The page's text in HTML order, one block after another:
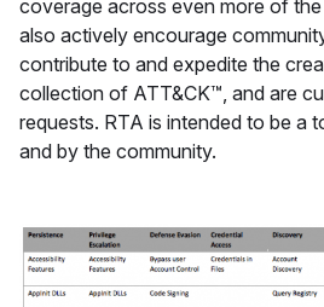
coverage across even more of
also actively encourage
contribute to and expedite the
collection of ATT&CK™, and are
requests. RTA is intended to be a
and by the community.